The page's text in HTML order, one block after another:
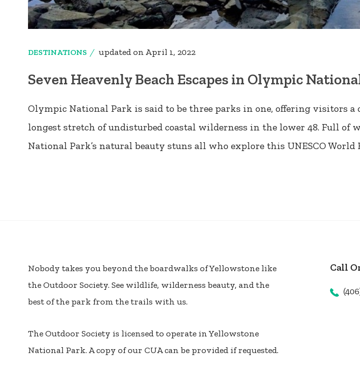
DESTINATIONS updated on April 1, 2022
Seven Heavenly Beach Escapes in Olympic
Olympic National Park is said to be three parks in one, offering visitors a
longest stretch of undisturbed coastal wilderness in the lower 48. Full of
National Park’s natural beauty stuns all who explore this UNESCO World
Nobody takes you beyond the boardwalks of Yellowstone like
the Outdoor Society. See wildlife, wilderness beauty, and the
best of the park from the trails with us.
The Outdoor Society is licensed to operate in Yellowstone
National Park. A copy of our CUA can be provided if requested.
Call